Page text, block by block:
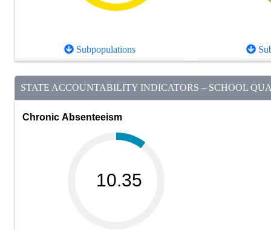
Subpopulations
STATE ACCOUNTABILITY INDICATORS – SCHOOL
Chronic Absenteeism
10.35